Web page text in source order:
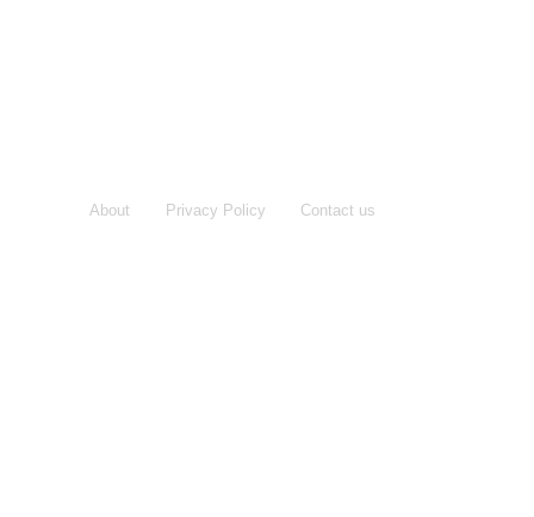
About Privacy Policy Contact us